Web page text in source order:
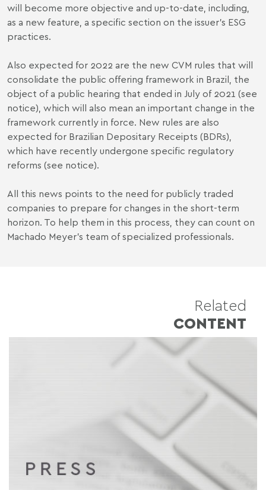
will become more objective and up-to-date, including,
as a new feature, a specific section on the issuer's ESG
practices.
Also expected for 2022 are the new CVM rules that will
consolidate the public offering framework in Brazil, the
object of a public hearing that ended in July of 2021 (see
notice), which will also mean an important change in the
framework currently in force. New rules are also
expected for Brazilian Depositary Receipts (BDRs),
which have recently undergone specific regulatory
reforms (see notice).
All this news points to the need for publicly traded
companies to prepare for changes in the short-term
horizon. To help them in this process, they can count on
Machado Meyer's team of specialized professionals.
Related
CONTENT